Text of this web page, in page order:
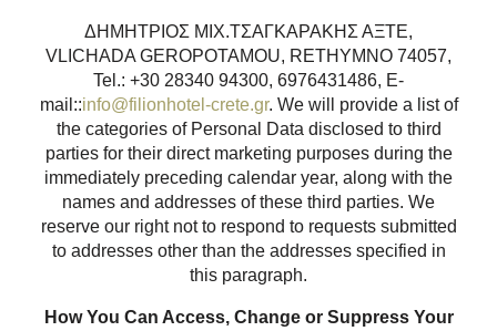
ΔΗΜΗΤΡΙΟΣ ΜΙΧ.ΤΣΑΓΚΑΡΑΚΗΣ ΑΞΤΕ,
VLICHADA GEROPOTAMOU, RETHYMNO 74057,
Tel.: +30 28340 94300, 6976431486, E-
mail::info@filionhotel-crete.gr. We will provide a list of
the categories of Personal Data disclosed to third
parties for their direct marketing purposes during the
immediately preceding calendar year, along with the
names and addresses of these third parties. We
reserve our right not to respond to requests submitted
to addresses other than the addresses specified in
this paragraph.
How You Can Access, Change or Suppress Your